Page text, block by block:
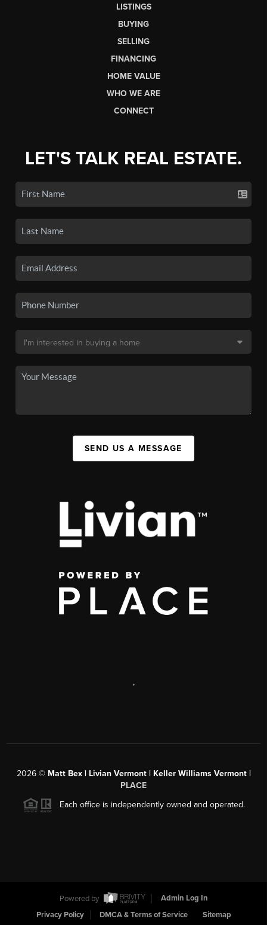
LISTINGS
BUYING
SELLING
FINANCING
HOME VALUE
WHO WE ARE
CONNECT
LET'S TALK REAL ESTATE.
SEND US A MESSAGE
,
2026© Matt Bex | Livian Vermont | Keller Williams Vermont |
PLACE
Each office is independently owned and operated.
Powered by
Admin Log In
Privacy Policy
DMCA & Terms of Service Sitemap